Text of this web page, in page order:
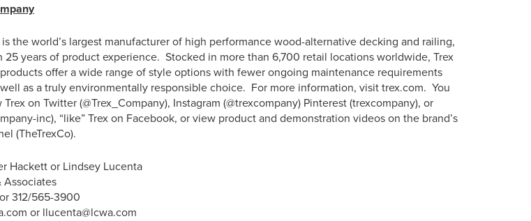
the world’s largest manufacturer of high performance wood-alternative decking and railing,
25 years of product experience. Stocked in more than 6,700 retail locations worldwide, Trex
offer a wide range of style options with fewer ongoing maintenance requirements
as a truly environmentally responsible choice. For more information, visit trex.com. You
on Twitter (@Trex_Company), Instagram (@trexcompany) Pinterest (trexcompany), or
inc), “like” Trex on Facebook, or view product and demonstration videos on the brand’s
(TheTrexCo).
Hackett or Lindsey Lucenta
Associates
312/565-3900
or llucenta@lcwa.com